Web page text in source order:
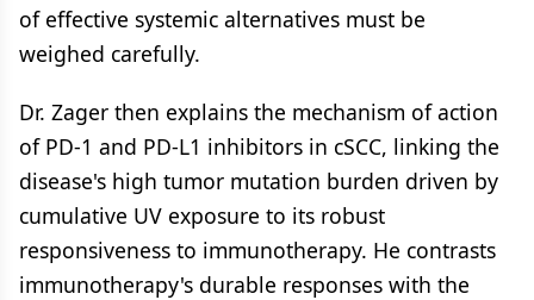
of effective systemic alternatives must be
weighed carefully.
Dr. Zager then explains the mechanism of action
of PD-1 and PD-L1 inhibitors in cSCC, linking the
disease's high tumor mutation burden driven by
cumulative UV exposure to its robust
responsiveness to immunotherapy. He contrasts
immunotherapy's durable responses with the